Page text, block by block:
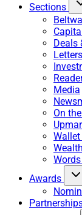
Sections
Deals
Media
On
Awards